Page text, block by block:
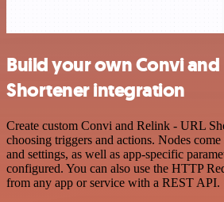
Build your own Convi and
Shortener integration
Create custom Convi and Relink - URL
choosing triggers and actions. Nodes
and settings, as well as app-specific
configured. You can also use the HTTP
from any app or service with a REST API.